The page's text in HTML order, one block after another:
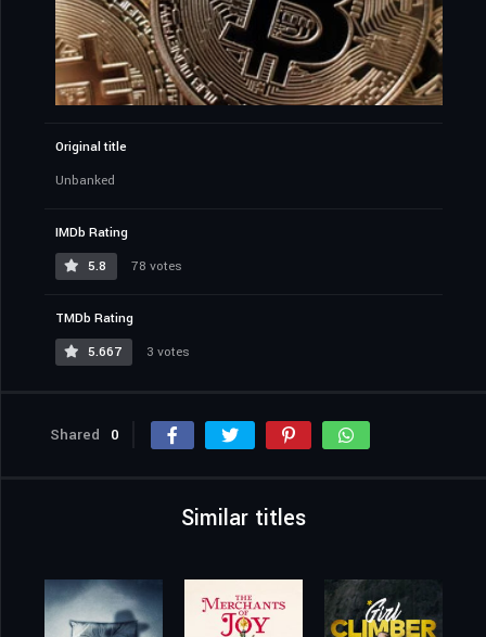
Original title
Unbanked
IMDb Rating
5.8
78 votes
TMDb Rating
5.667
3 votes
Shared 0
Similar titles